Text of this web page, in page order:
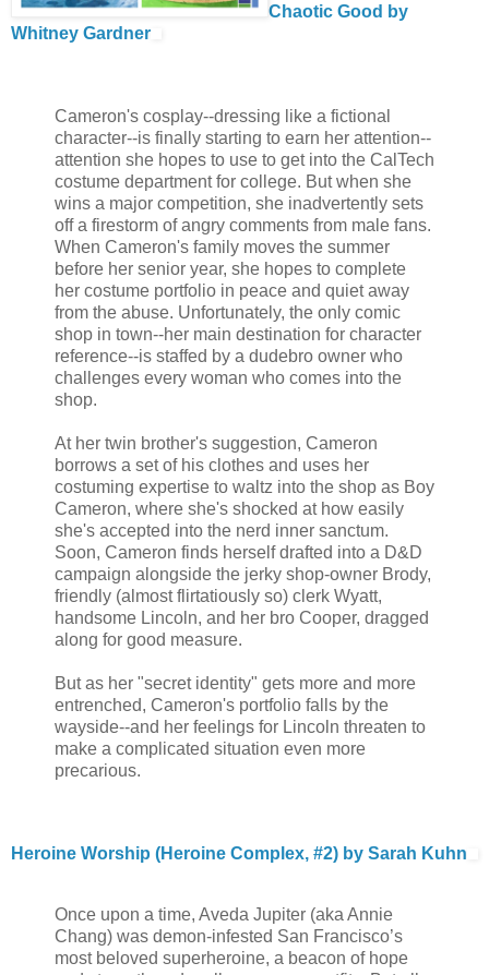
Chaotic Good by
Whitney Gardner
Cameron's cosplay--dressing like a fictional
character--is finally starting to earn her attention--
attention she hopes to use to get into the CalTech
costume department for college. But when she
wins a major competition, she inadvertently sets
off a firestorm of angry comments from male fans.
When Cameron's family moves the summer
before her senior year, she hopes to complete
her costume portfolio in peace and quiet away
from the abuse. Unfortunately, the only comic
shop in town--her main destination for character
reference--is staffed by a dudebro owner who
challenges every woman who comes into the
shop.
At her twin brother's suggestion, Cameron
borrows a set of his clothes and uses her
costuming expertise to waltz into the shop as Boy
Cameron, where she's shocked at how easily
she's accepted into the nerd inner sanctum.
Soon, Cameron finds herself drafted into a D&D
campaign alongside the jerky shop-owner Brody,
friendly (almost flirtatiously so) clerk Wyatt,
handsome Lincoln, and her bro Cooper, dragged
along for good measure.
But as her "secret identity" gets more and more
entrenched, Cameron's portfolio falls by the
wayside--and her feelings for Lincoln threaten to
make a complicated situation even more
precarious.
Heroine Worship (Heroine Complex, #2) by Sarah Kuhn
Once upon a time, Aveda Jupiter (aka Annie
Chang) was demon-infested San Francisco’s
most beloved superheroine, a beacon of hope